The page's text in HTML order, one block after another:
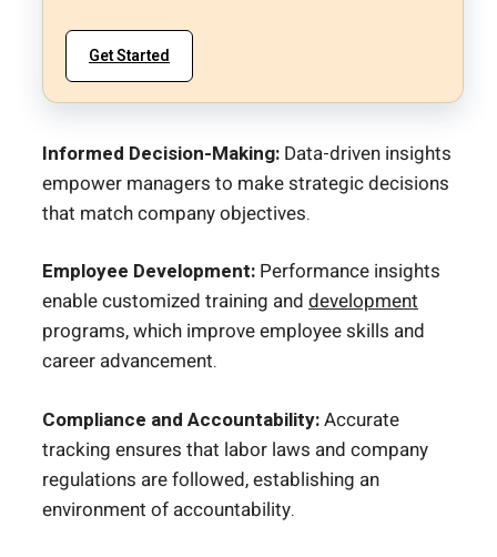
Get Started
Informed Decision-Making: Data-driven insights
empower managers to make strategic decisions
that match company objectives.
Employee Development: Performance insights
enable customized training and development
programs, which improve employee skills and
career advancement.
Compliance and Accountability:Accurate
tracking ensures that labor laws and company
regulations are followed, establishing an
environment of accountability.